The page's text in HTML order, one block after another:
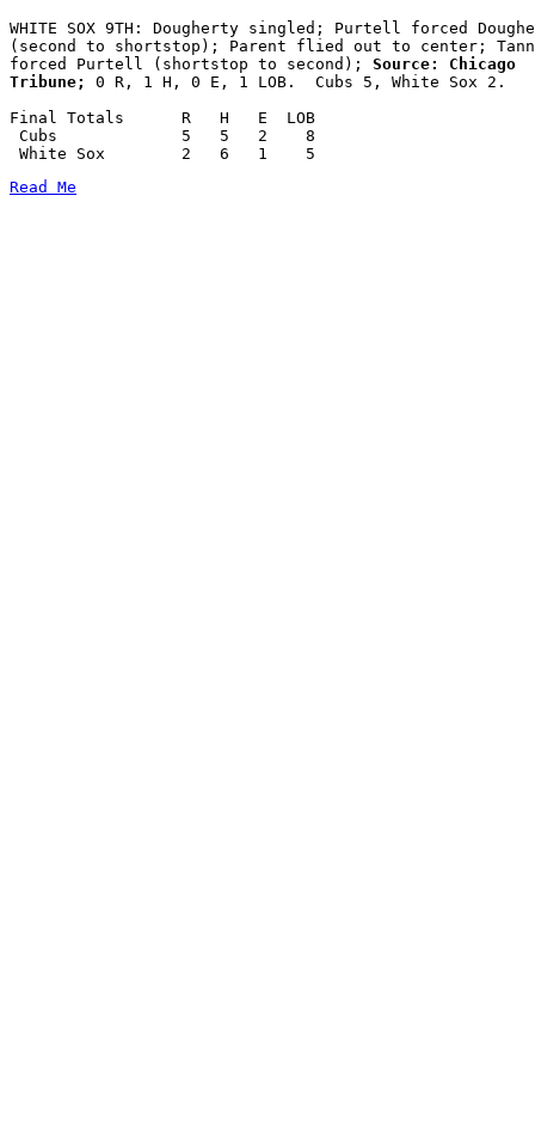
WHITE SOX 9TH: Dougherty singled; Purtell forced
(second to shortstop); Parent flied out to center;
forced Purtell (shortstop to second);
Source: Chicago
Tribune;
0 R, 1 H, 0 E, 1 LOB.  Cubs 5, White Sox 2.
Final Totals      R   H   E  LOB
Cubs             5   5   2    8
Read Me